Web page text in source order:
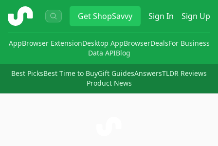
ShopSavvy GetShopSavvy Sign In Sign Up
AppBrowser ExtensionDesktop AppBrowserDealsFor Business
Data APIBlog
Best PicksBest Time to BuyGift GuidesAnswersTLDR Reviews
Product News